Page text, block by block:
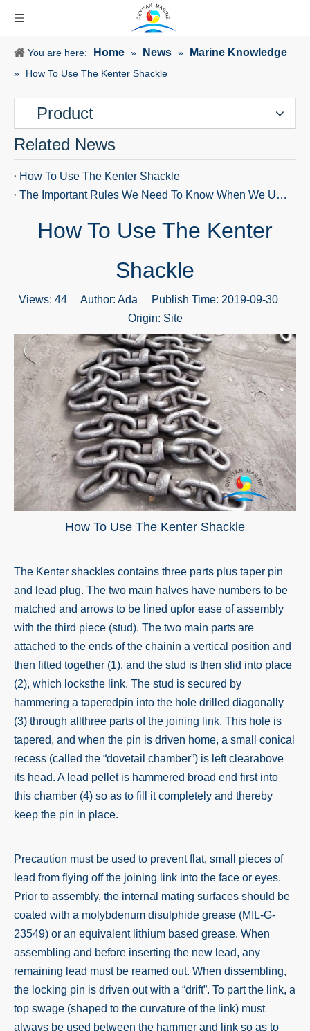
You are here: Home » News » Marine Knowledge
» How To Use The Kenter Shackle
Product
Related News
How To Use The Kenter Shackle
The Important Rules We Need To Know When We Use Marine Shackle
How To Use The Kenter
Shackle
Views: 44Author: Ada Publish Time: 2019-09-30
Origin: Site
How To Use The Kenter Shackle
The Kenter shackles contains three parts plus taper pin
and lead plug. The two main halves have numbers to be
matched and arrows to be lined upfor ease of assembly
with the third piece (stud). The two main parts are
attached to the ends of the chainin a vertical position and
then fitted together (1), and the stud is then slid into place
(2), which locksthe link. The stud is secured by
hammering a taperedpin into the hole drilled diagonally
(3) through allthree parts of the joining link. This hole is
tapered, and when the pin is driven home, a small conical
recess (called the “dovetail chamber”) is left clearabove
its head. A lead pellet is hammered broad end first into
this chamber (4) so as to fill it completely and thereby
keep the pin in place.
Precaution must be used to prevent flat, small pieces of
lead from flying off the joining link into the face or eyes.
Prior to assembly, the internal mating surfaces should be
coated with a molybdenum disulphide grease (MIL-G-
23549) or an equivalent lithium based grease. When
assembling and before inserting the new lead, any
remaining lead must be reamed out. When dissembling,
the locking pin is driven out with a “drift”. To part the link, a
top swage (shaped to the curvature of the link) must
always be used between the hammer and link so as to